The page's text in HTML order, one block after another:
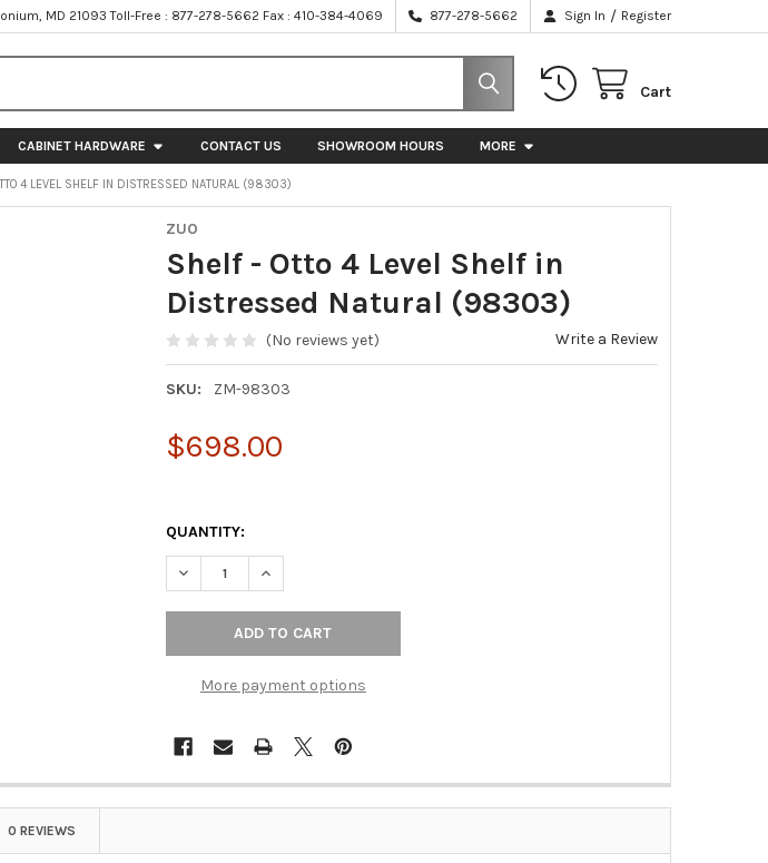
MD 21093 Toll-Free : 877-278-5662 Fax : 410-384-4069 877-278-5662 Sign In / Register
Cart
CABINET HARDWARE CONTACT US SHOWROOM HOURS MORE
4 LEVEL SHELF IN DISTRESSED NATURAL (98303)
ZUO
Shelf - Otto 4 Level Shelf in
Distressed Natural (98303)
(No reviews yet) Write a Review
SKU: ZM-98303
$698.00
QUANTITY:
DECREASE QUANTITY OF SHELF - OTTO 4 LEVEL SHELF IN DISTRESSED
INCREASE QUANTITY OF SHELF - OTTO 4 LEVEL SHELF IN
More payment options
0 REVIEWS